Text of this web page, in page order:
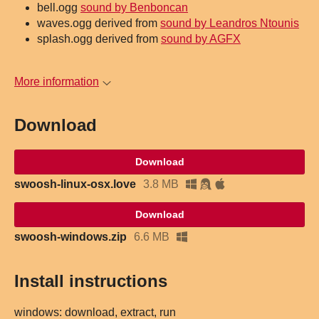
bell.ogg sound by Benboncan
waves.ogg derived from sound by Leandros Ntounis
splash.ogg derived from sound by AGFX
More information
Download
Download
swoosh-linux-osx.love 3.8 MB
Download
swoosh-windows.zip 6.6 MB
Install instructions
windows: download, extract, run